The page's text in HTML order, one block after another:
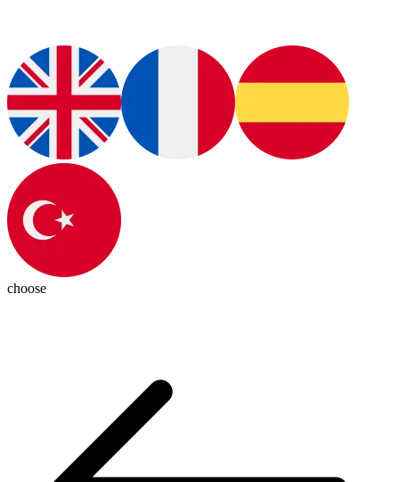
choose